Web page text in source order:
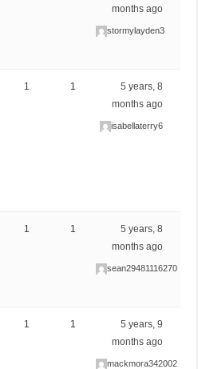
months ago
stormylayden3
1 1
5 years, 8
months ago
isabellaterry6
1 1
5 years, 8
months ago
sean29481116270
1 1
5 years, 9
months ago
mackmora342002